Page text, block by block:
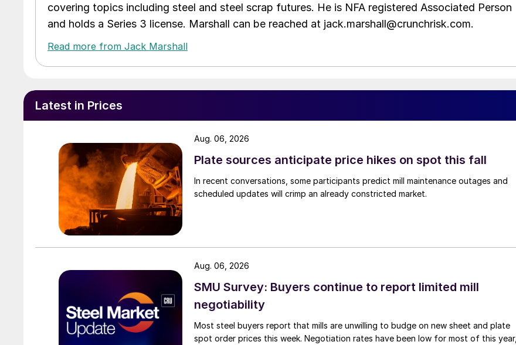
covering topics including steel and steel scrap futures. He is NFA registered Associated Person
and holds a Series 3 license. Marshall can be reached at jack.marshall@crunchrisk.com.
Read more from Jack Marshall
Latest in Prices
Plate sources anticipate price hikes on spot this fall
In recent conversations, some participants predict mill maintenance outages and
scheduled updates will crimp an already constricted market.
Aug. 06, 2026
SMU Survey: Buyers continue to report limited mill
negotiability
Most steel buyers report that mills are unwilling to budge on new sheet and plate
spot order prices this week. Negotiation rates have been low for most of this year,
Aug. 06, 2026